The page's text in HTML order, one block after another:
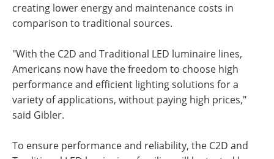
creating lower energy and maintenance costs in
comparison to traditional sources.
"With the C2D and Traditional LED luminaire lines,
Americans now have the freedom to choose high
performance and efficient lighting solutions for a
variety of applications, without paying high prices,"
said Gibler.
To ensure performance and reliability, the C2D and